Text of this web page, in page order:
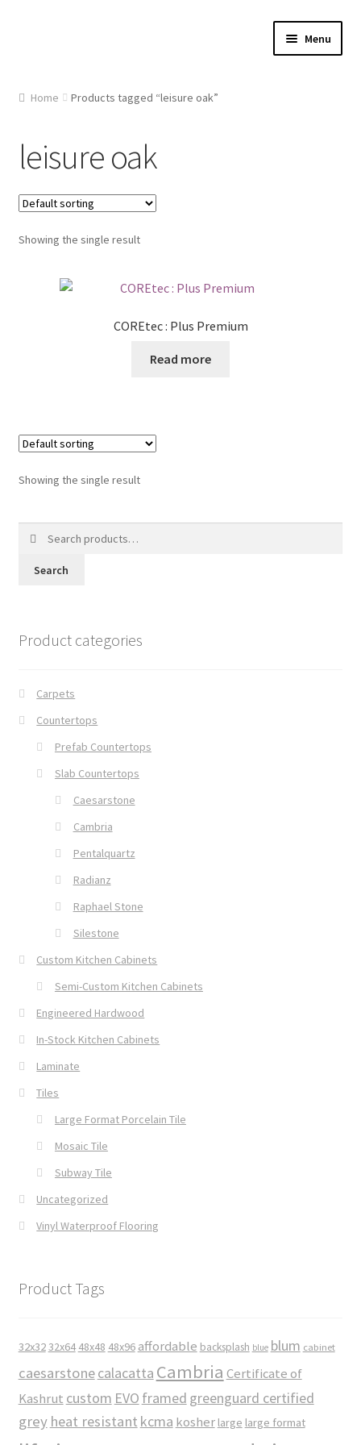
Menu
Cart
Checkout
Contact Us
Home Products tagged “leisure oak”
leisure oak
Showing the single result
COREtec : Plus Premium
Read more
Showing the single result
Search
Product categories
Carpets
Countertops
Prefab Countertops
Slab Countertops
Caesarstone
Cambria
Pentalquartz
Radianz
Raphael Stone
Silestone
Custom Kitchen Cabinets
Semi-Custom Kitchen Cabinets
Engineered Hardwood
In-Stock Kitchen Cabinets
Laminate
Tiles
Large Format Porcelain Tile
Mosaic Tile
Subway Tile
Uncategorized
Vinyl Waterproof Flooring
Product Tags
32x3232x64 48x48 48x96 affordable backsplash blue blum cabinet
caesarstonecalacatta Cambria Certificate of
Kashrut custom EVO framed greenguard certified
grey heat resistant kcma kosher large large format